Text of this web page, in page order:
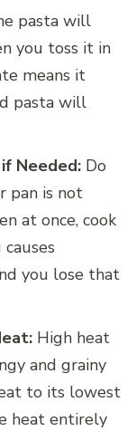
pasta will
you toss it in
means it
pasta will
Needed: Do
pan is not
at once, cook
you lose that
High heat
and grainy
to its lowest
heat entirely